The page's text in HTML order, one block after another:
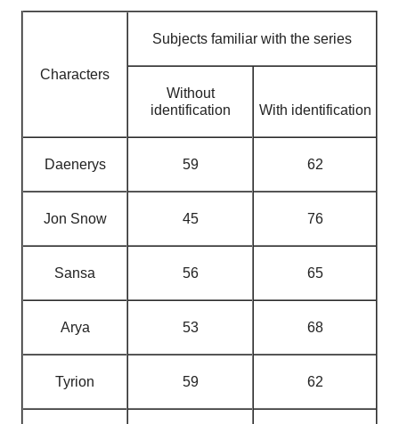
Characters
Subjects familiar with the series
Without
identification
With identification
Daenerys 59 62
Jon Snow 45 76
Sansa 56 65
Arya 53 68
Tyrion 59 62